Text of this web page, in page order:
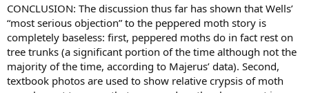
CONCLUSION: The discussion thus far has shown that Wells’
“most serious objection” to the peppered moth story is
completely baseless: first, peppered moths do in fact rest on
tree trunks (a significant portion of the time although not the
majority of the time, according to Majerus’ data). Second,
textbook photos are used to show relative crypsis of moth